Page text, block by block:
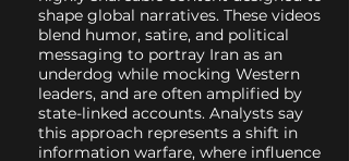
shape global narratives. These videos
blend humor, satire, and political
messaging to portray Iran as an
underdog while mocking Western
leaders, and are often amplified by
state-linked accounts. Analysts say
this approach represents a shift in
information warfare, where influence